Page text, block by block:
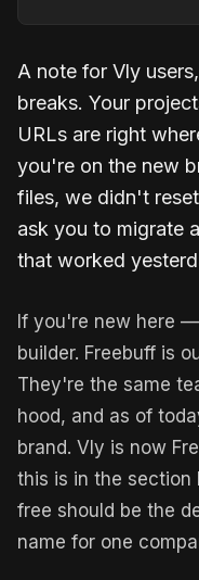
A note for Vly
breaks. Your
URLs are right
you're on the new
files, we didn't
ask you to migrate
that worked
If you're new here
builder. Freebuff is
They're the same
hood, and as of
brand. Vly is now
this is in the section
free should be the
name for one